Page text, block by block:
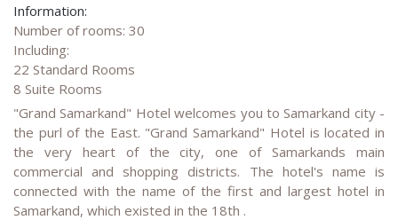
Information:
Number of rooms: 30
Including:
22 Standard Rooms
8 Suite Rooms
"Grand Samarkand" Hotel welcomes you to Samarkand city -
the purl of the East. "Grand Samarkand" Hotel is located in
the very heart of the city, one of Samarkands main
commercial and shopping districts. The hotel's name is
connected with the name of the first and largest hotel in
Samarkand, which existed in the 18th .